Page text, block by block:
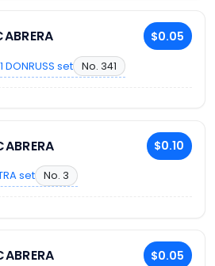
$0.05
DONRUSS set No. 341
$0.10
set No. 3
$0.05